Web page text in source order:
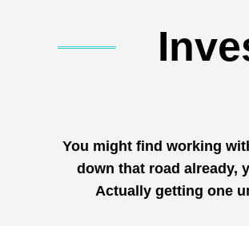
You might find working
down that road already,
Actually getting one